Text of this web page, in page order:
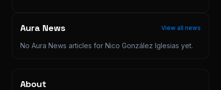
Aura News View all news
No Aura News articles for Nico González Iglesias yet.
About